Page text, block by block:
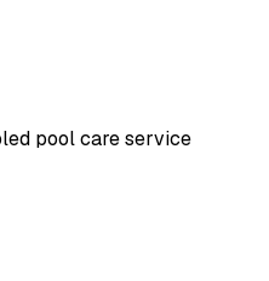
pool care service